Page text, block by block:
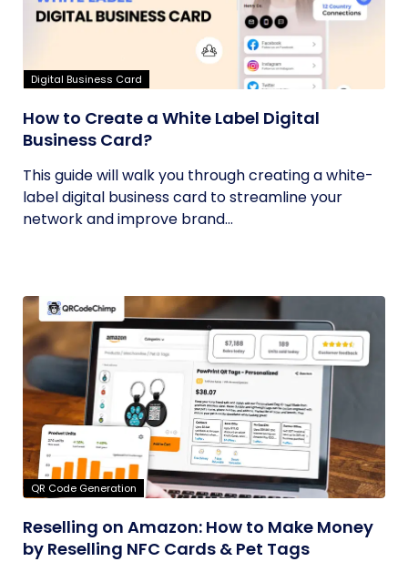
Digital Business Card
How to Create a White Label Digital
Business Card?
This guide will walk you through creating a white-
label digital business card to streamline your
network and improve brand...
QR Code Generation
Reselling on Amazon: How to Make Money
by Reselling NFC Cards & Pet Tags